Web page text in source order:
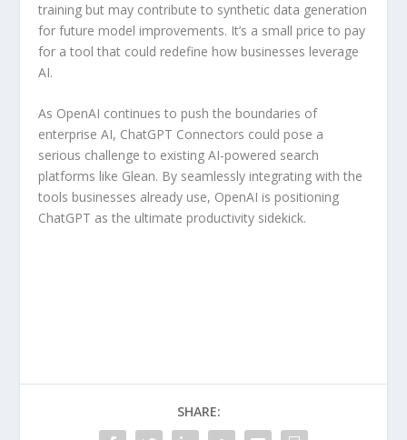
training but may contribute to synthetic data generation
for future model improvements. It’s a small price to pay
for a tool that could redefine how businesses leverage
AI.
As OpenAI continues to push the boundaries of
enterprise AI, ChatGPT Connectors could pose a
serious challenge to existing AI-powered search
platforms like Glean. By seamlessly integrating with the
tools businesses already use, OpenAI is positioning
ChatGPT as the ultimate productivity sidekick.
SHARE: